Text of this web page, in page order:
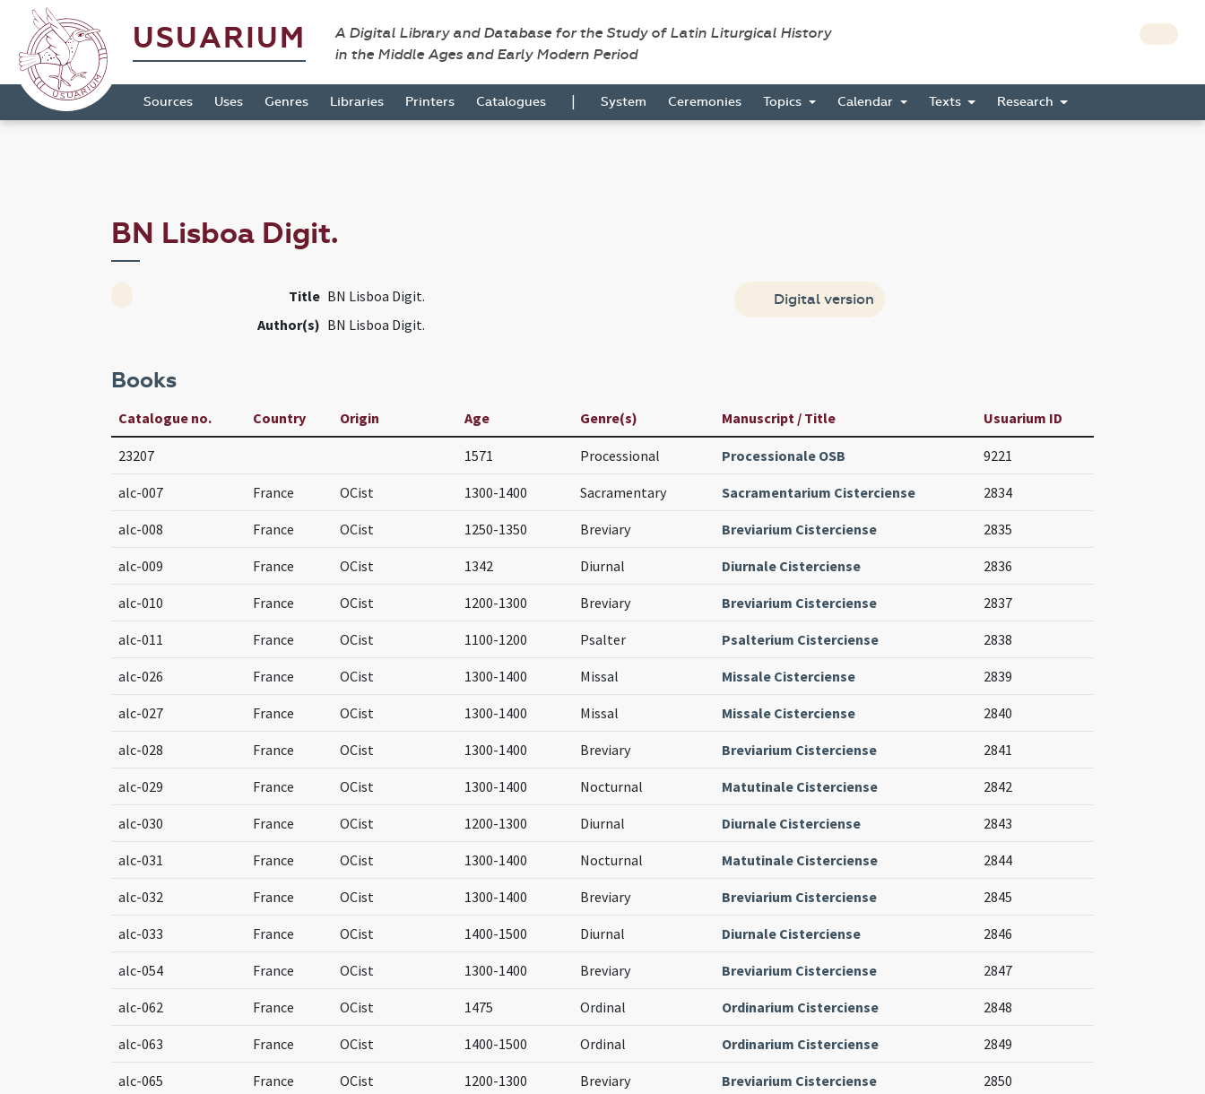
USUARIUM
A Digital Library and Database for the Study of Latin Liturgical History
in the Middle Ages and Early Modern Period
Sources Uses Genres Libraries Printers Catalogues | System Ceremonies Topics Calendar Texts Research
BN Lisboa Digit.
Title BN Lisboa Digit.
Author(s) BN Lisboa Digit.
Digital version
Books
Catalogue no. Country Origin Age Genre(s) Manuscript / Title Usuarium ID
23207 1571 Processional Processionale OSB 9221
alc-007 France OCist 1300-1400 Sacramentary Sacramentarium Cisterciense 2834
alc-008 France OCist 1250-1350 Breviary Breviarium Cisterciense 2835
alc-009 France OCist 1342 Diurnal Diurnale Cisterciense 2836
alc-010 France OCist 1200-1300 Breviary Breviarium Cisterciense 2837
alc-011 France OCist 1100-1200 Psalter Psalterium Cisterciense 2838
alc-026 France OCist 1300-1400 Missal Missale Cisterciense 2839
alc-027 France OCist 1300-1400 Missal Missale Cisterciense 2840
alc-028 France OCist 1300-1400 Breviary Breviarium Cisterciense 2841
alc-029 France OCist 1300-1400 Nocturnal Matutinale Cisterciense 2842
alc-030 France OCist 1200-1300 Diurnal Diurnale Cisterciense 2843
alc-031 France OCist 1300-1400 Nocturnal Matutinale Cisterciense 2844
alc-032 France OCist 1300-1400 Breviary Breviarium Cisterciense 2845
alc-033 France OCist 1400-1500 Diurnal Diurnale Cisterciense 2846
alc-054 France OCist 1300-1400 Breviary Breviarium Cisterciense 2847
alc-062 France OCist 1475 Ordinal Ordinarium Cisterciense 2848
alc-063 France OCist 1400-1500 Ordinal Ordinarium Cisterciense 2849
alc-065 France OCist 1200-1300 Breviary Breviarium Cisterciense 2850